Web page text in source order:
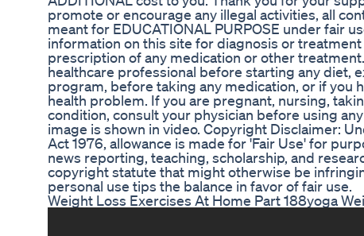
promote or encourage any illegal activities, all
meant for EDUCATIONAL PURPOSE under fair
information on this site for diagnosis or
prescription of any medication or other
healthcare professional before starting any diet,
program, before taking any medication, or if you
health problem. If you are pregnant, nursing,
condition, consult your physician before using
image is shown in video. Copyright Disclaimer:
Act 1976, allowance is made for 'Fair Use' for
news reporting, teaching, scholarship, and
copyright statute that might otherwise be
personal use tips the balance in favor of fair use.
Weight Loss Exercises At Home Part 188yoga